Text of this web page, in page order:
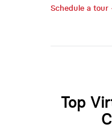
Schedule a tour
Top